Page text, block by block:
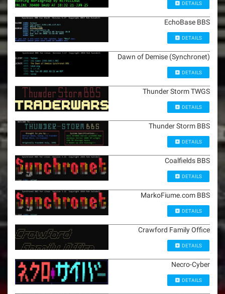
DETAILS
EchoBase BBS
DETAILS
Dawn of Demise (Synchronet)
DETAILS
Thunder Storm TWGS
DETAILS
Thunder Storm BBS
DETAILS
Coalfields BBS
DETAILS
MarkoFiume.com BBS
DETAILS
Crawford Family Office
DETAILS
Necro-Cyber
DETAILS